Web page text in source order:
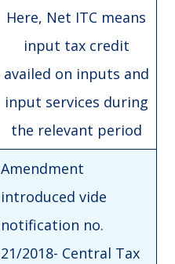
Here, Net ITC means
input tax credit
availed on inputs and
input services during
the relevant period
Amendment
introduced vide
notification no.
21/2018- Central Tax